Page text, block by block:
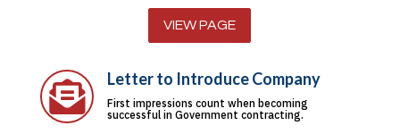
VIEW PAGE
 Letter to Introduce Company
First impressions count when becoming
successful in Government contracting.